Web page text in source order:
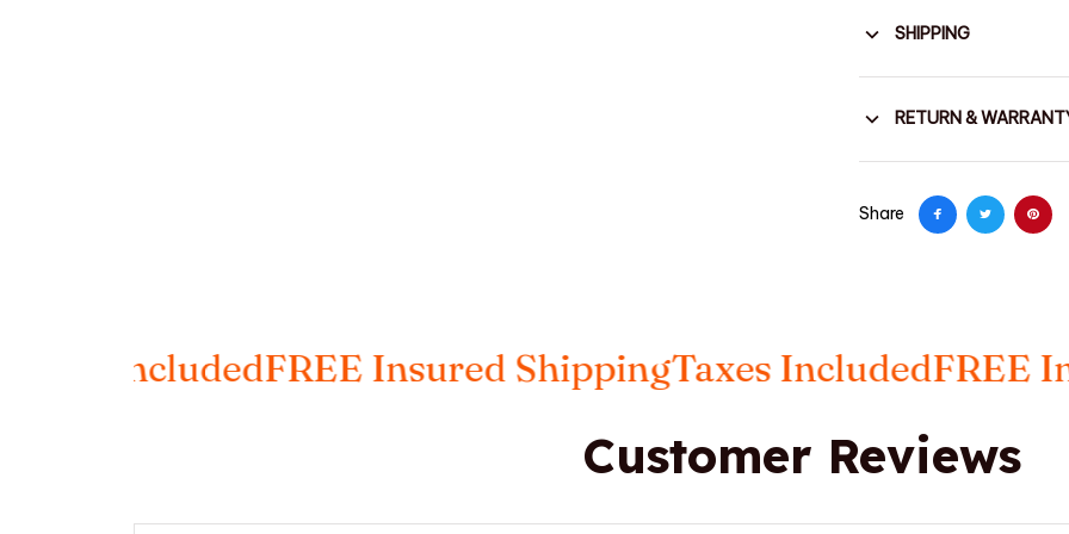
SHIPPING
RETURN &
Share
IncludedFREE Insured ShippingTaxes IncludedFREE
Customer Reviews